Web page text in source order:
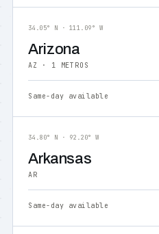
34.05° N · 111.09° W
Arizona
AZ · 1 METROS
Same-day available
34.80° N · 92.20° W
Arkansas
AR
Same-day available